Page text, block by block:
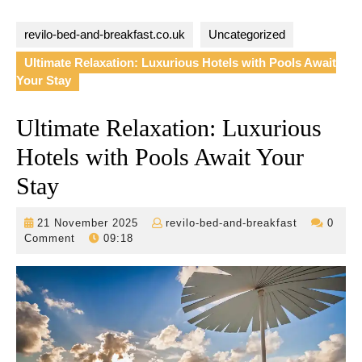
revilo-bed-and-breakfast.co.uk Uncategorized
Ultimate Relaxation: Luxurious Hotels with Pools Await
Your Stay
Ultimate Relaxation: Luxurious
Hotels with Pools Await Your
Stay
21 November 2025
21
revilo-bed-and-breakfast
revilo-
breakfast
0
Comment
09:18